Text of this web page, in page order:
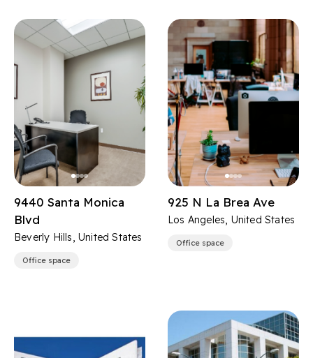
9440 Santa Monica
Blvd
Beverly Hills, United States
Office space
925 N La Brea Ave
Los Angeles, United States
Office space